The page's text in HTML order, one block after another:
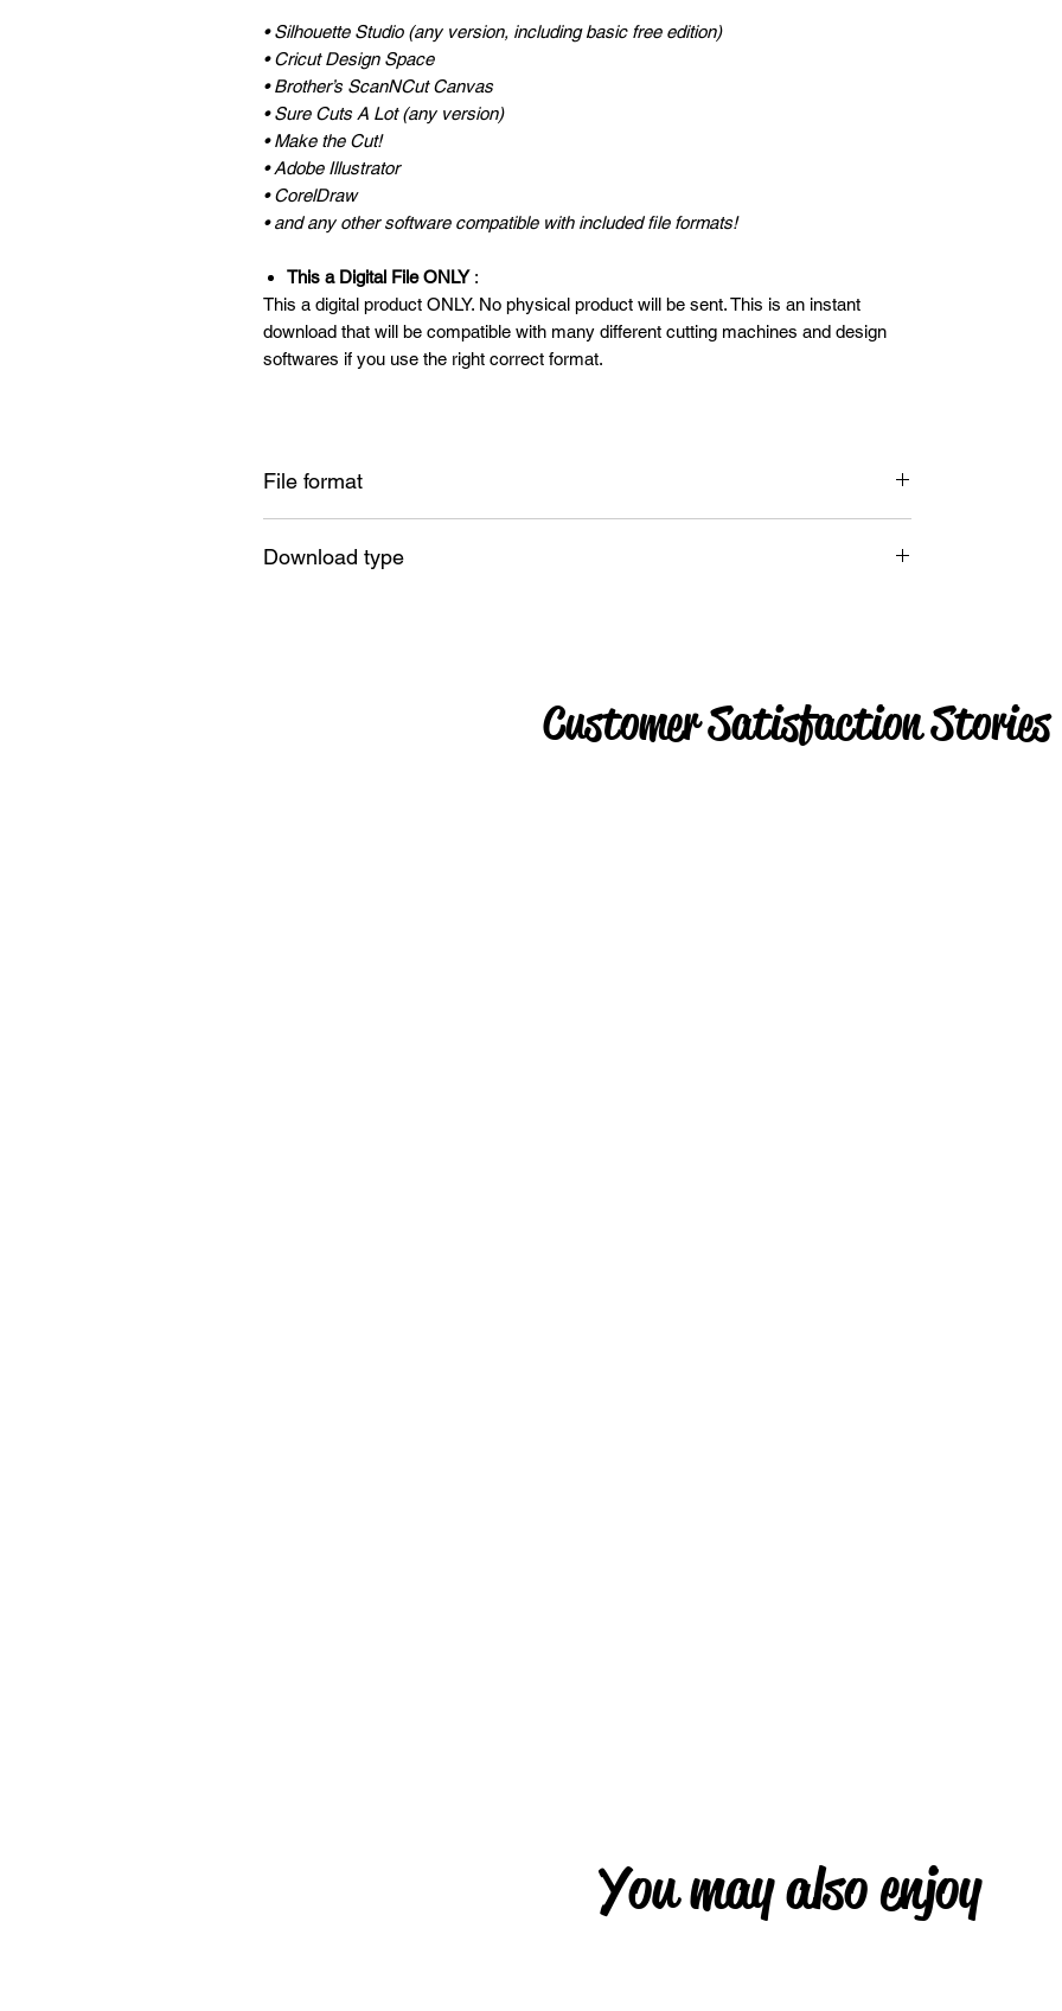
• Silhouette Studio (any version, including basic free edition)
• Cricut Design Space
• Brother’s ScanNCut Canvas
• Sure Cuts A Lot (any version)
• Make the Cut!
• Adobe Illustrator
• CorelDraw
• and any other software compatible with included file formats!
This a Digital File ONLY:
This a digital product ONLY. No physical product will be sent. This is an instant
download that will be compatible with many different cutting machines and design
softwares if you use the right correct format.
File format
Download type
Customer Satisfaction Stories
You may also enjoy